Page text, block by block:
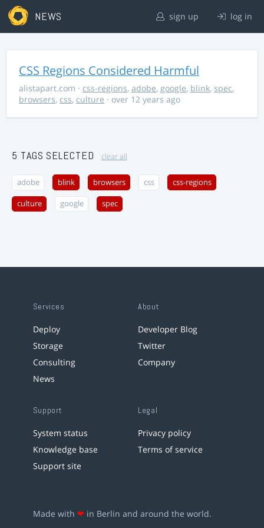
NEWS sign up log in
CSS Regions Considered Harmful
alistapart.com · css-regions, adobe, google, blink, spec,
browsers, css, culture · over 12 years ago
5 TAGS SELECTED clear all
adobe blink browsers css css-regions
culture google spec
Services
Deploy
Storage
Consulting
News
About
Developer Blog
Twitter
Company
Support
System status
Knowledge base
Support site
Legal
Privacy policy
Terms of service
Made with ❤ in Berlin and around the world.